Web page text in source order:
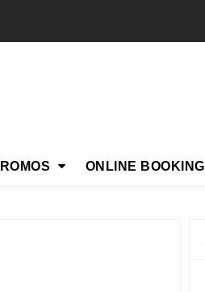
ONLINE BOOKING